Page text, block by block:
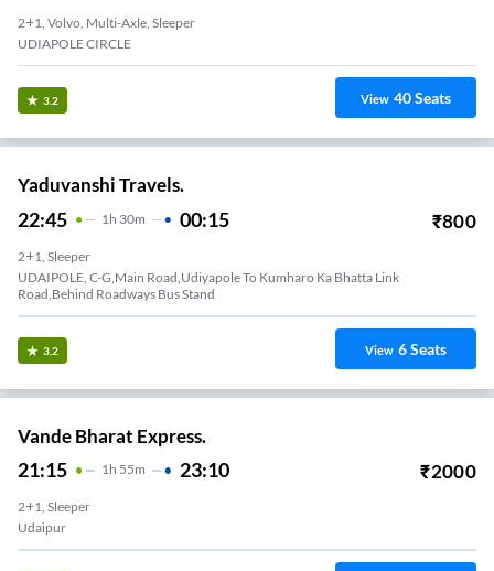
2+1, Volvo, Multi-Axle, Sleeper
UDIAPOLE CIRCLE
3.2 View 40Seats
Yaduvanshi Travels.
22:45 1H 30m 00:15 ₹800
2+1, Sleeper
UDAIPOLE, C-G,Main Road,Udiyapole To Kumharo Ka Bhatta Link
Road,Behind Roadways Bus Stand
3.2 View 6Seats
Vande Bharat Express.
21:15 1H 55m 23:10 ₹2000
2+1, Sleeper
Udaipur